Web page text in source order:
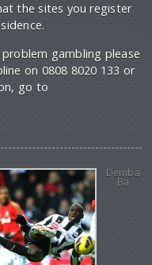
the sites you register
gambling please
on 0808 8020 133 or
go to
Demba
Ba